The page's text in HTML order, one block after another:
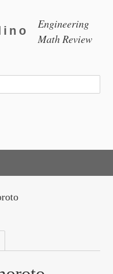
Engineering
Math Review